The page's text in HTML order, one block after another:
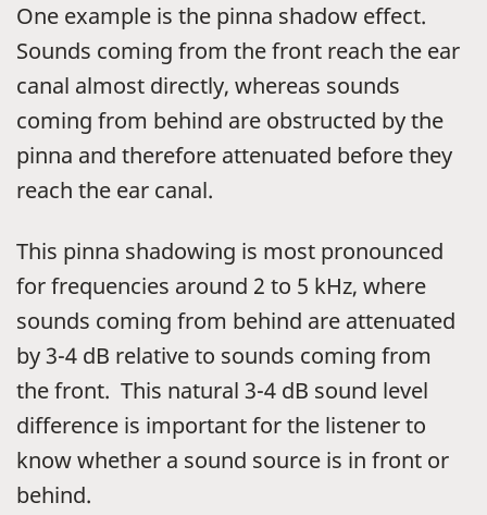
One example is the pinna shadow effect.
Sounds coming from the front reach the ear
canal almost directly, whereas sounds
coming from behind are obstructed by the
pinna and therefore attenuated before they
reach the ear canal.
This pinna shadowing is most pronounced
for frequencies around 2 to 5 kHz, where
sounds coming from behind are attenuated
by 3-4 dB relative to sounds coming from
the front. This natural 3-4 dB sound level
difference is important for the listener to
know whether a sound source is in front or
behind.